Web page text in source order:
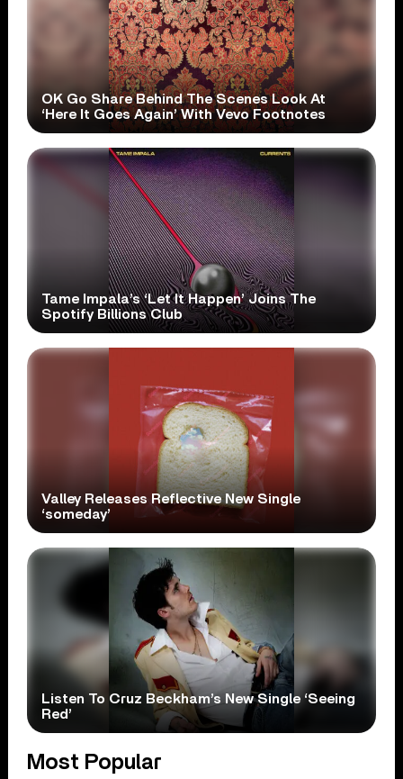
OK Go Share Behind The Scenes Look At
‘Here It Goes Again’ With Vevo Footnotes
Tame Impala’s ‘Let It Happen’ Joins The
Spotify Billions Club
Valley Releases Reflective New Single
‘someday’
Listen To Cruz Beckham’s New Single ‘Seeing
Red’
Most Popular